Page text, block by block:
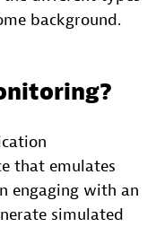
background.
that emulates
engaging with an
simulated